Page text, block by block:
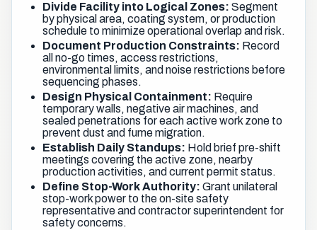
Divide Facility into Logical Zones: Segment
by physical area, coating system, or production
schedule to minimize operational overlap and risk.
Document Production Constraints: Record
all no-go times, access restrictions,
environmental limits, and noise restrictions before
sequencing phases.
Design Physical Containment: Require
temporary walls, negative air machines, and
sealed penetrations for each active work zone to
prevent dust and fume migration.
Establish Daily Standups: Hold brief pre-shift
meetings covering the active zone, nearby
production activities, and current permit status.
Define Stop-Work Authority: Grant unilateral
stop-work power to the on-site safety
representative and contractor superintendent for
safety concerns.